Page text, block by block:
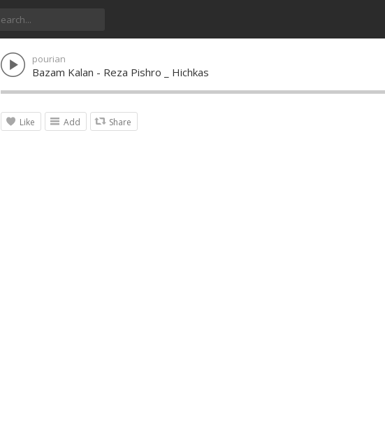
pourian
Bazam Kalan - Reza Pishro _ Hichkas
Like Add Share